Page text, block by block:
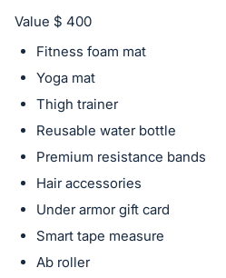
or
on
this
item.
Sign
in
and
register
Value $ 400
Fitness foam mat
Yoga mat
Thigh trainer
Reusable water bottle
Premium resistance bands
Hair accessories
Under armor gift card
Smart tape measure
Ab roller